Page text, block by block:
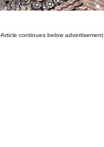
Article continues below advertisement